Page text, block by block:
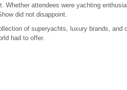
Whether attendees were yachting
did not disappoint.
of superyachts, luxury brands,
had to offer.